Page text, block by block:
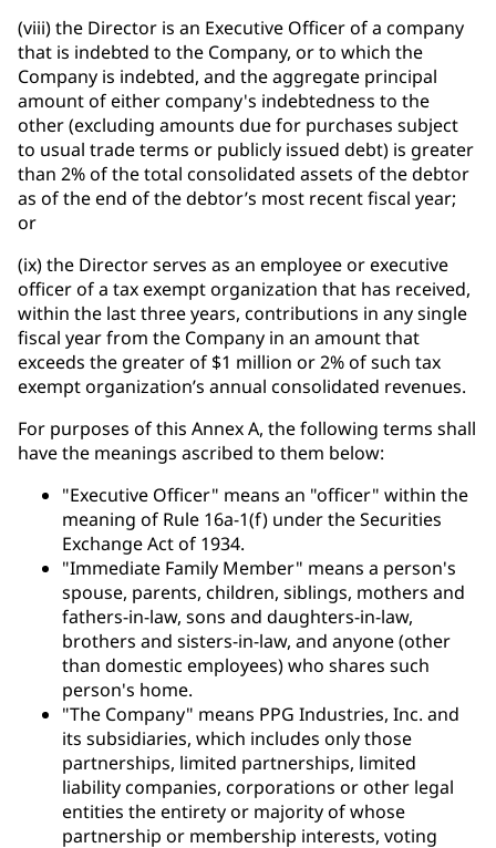
(viii) the Director is an Executive Officer of a company
that is indebted to the Company, or to which the
Company is indebted, and the aggregate principal
amount of either company's indebtedness to the
other (excluding amounts due for purchases subject
to usual trade terms or publicly issued debt) is greater
than 2% of the total consolidated assets of the debtor
as of the end of the debtor’s most recent fiscal year;
or
(ix) the Director serves as an employee or executive
officer of a tax exempt organization that has received,
within the last three years, contributions in any single
fiscal year from the Company in an amount that
exceeds the greater of $1 million or 2% of such tax
exempt organization’s annual consolidated revenues.
For purposes of this Annex A, the following terms shall
have the meanings ascribed to them below:
"Executive Officer" means an "officer" within the
meaning of Rule 16a-1(f) under the Securities
Exchange Act of 1934.
"Immediate Family Member" means a person's
spouse, parents, children, siblings, mothers and
fathers-in-law, sons and daughters-in-law,
brothers and sisters-in-law, and anyone (other
than domestic employees) who shares such
person's home.
"The Company" means PPG Industries, Inc. and
its subsidiaries, which includes only those
partnerships, limited partnerships, limited
liability companies, corporations or other legal
entities the entirety or majority of whose
partnership or membership interests, voting